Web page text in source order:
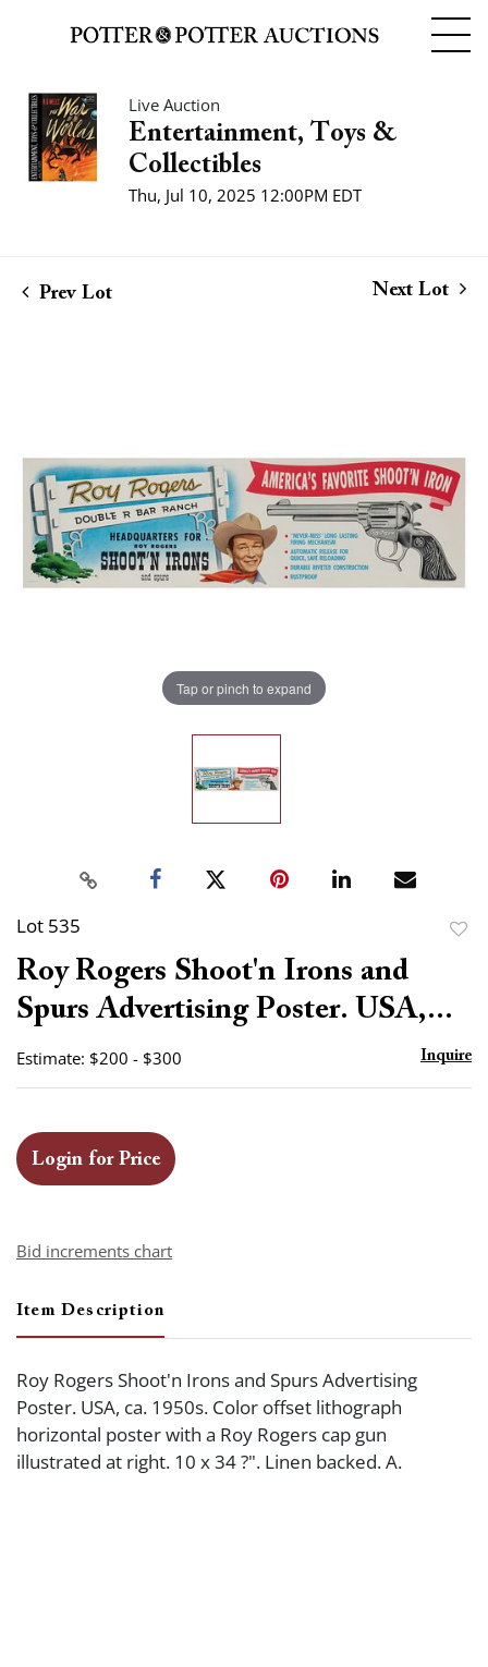
Live Auction
Entertainment, Toys &
Collectibles
Thu, Jul 10, 2025 12:00PM EDT
Prev Lot Next Lot
Tap or pinch to expand
Lot 535
Roy Rogers Shoot'n Irons and
Spurs Advertising Poster. USA,...
Estimate: $200 - $300 Inquire
Login for Price
Bid increments chart
Item Description
Roy Rogers Shoot'n Irons and Spurs Advertising
Poster. USA, ca. 1950s. Color offset lithograph
horizontal poster with a Roy Rogers cap gun
illustrated at right. 10 x 34 ?". Linen backed. A.